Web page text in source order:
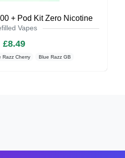
+ Pod Kit Zero Nicotine
Vapes
£8.49
Razz Cherry Blue Razz GB